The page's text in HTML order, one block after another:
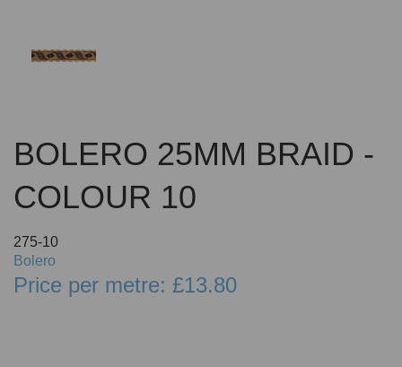
BOLERO 25MM BRAID -
COLOUR 10
275-10
Bolero
Price per metre: £13.80